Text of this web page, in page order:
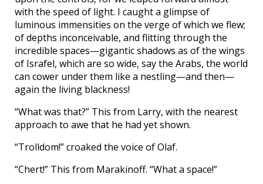
with the speed of light. I caught a glimpse of
luminous immensities on the verge of which we flew;
of depths inconceivable, and flitting through the
incredible spaces—gigantic shadows as of the wings
of Israfel, which are so wide, say the Arabs, the world
can cower under them like a nestling—and then—
again the living blackness!
“What was that?” This from Larry, with the nearest
approach to awe that he had yet shown.
“Trolldom!” croaked the voice of Olaf.
“Chert!” This from Marakinoff. “What a space!”